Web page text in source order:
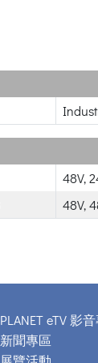
48V,
48V,
PLANET eTV 影
新聞專區